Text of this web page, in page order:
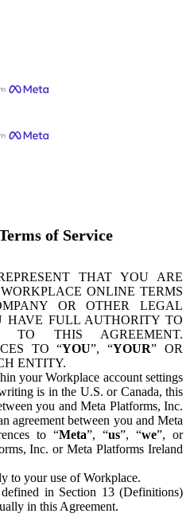
of Service
THAT YOU ARE
ONLINE TERMS
OR OTHER LEGAL
HAVE FULL AUTHORITY TO
THIS AGREEMENT.
TO “YOU”, “YOUR” OR
ENTITY.
your Workplace account settings
is in the U.S. or Canada, this
you and Meta Platforms, Inc.
agreement between you and Meta
to “Meta”, “us”, “we”, or
Inc. or Meta Platforms Ireland
to your use of Workplace.
in Section 13 (Definitions)
in this Agreement.